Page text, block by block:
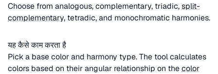
Choose from analogous, complementary, triadic,split-
complementary, tetradic, and monochromatic harmonies.
यह कैसे काम करता है
Pick a base color and harmony type. The tool calculates
colors based on their angular relationship on thecolor